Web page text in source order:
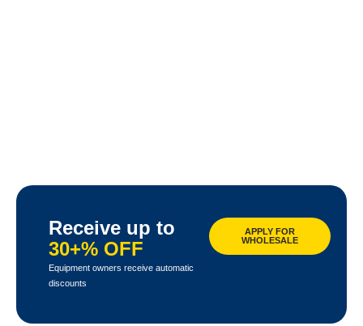
Receive up to
30+% OFF
Equipment owners receive automatic
discounts
APPLY FOR
WHOLESALE